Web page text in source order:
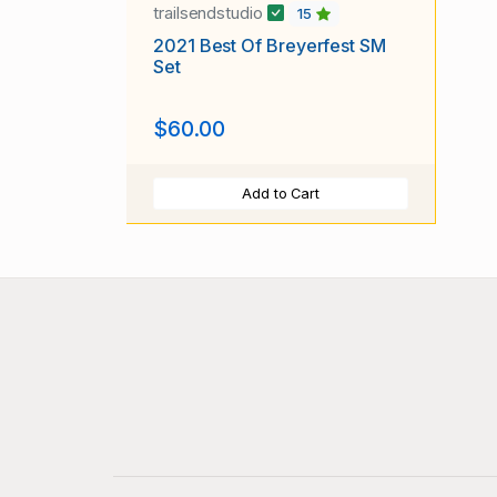
trailsendstudio 15
2021 Best Of Breyerfest SM
Set
$60.00
Add to Cart